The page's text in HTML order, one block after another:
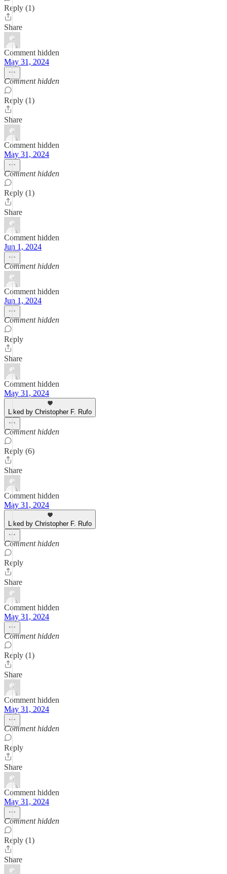
Reply (1)
Share
Comment hidden
May 31, 2024
Comment hidden
Reply (1)
Share
Comment hidden
May 31, 2024
Comment hidden
Reply (1)
Share
Comment hidden
Jun 1, 2024
Comment hidden
Comment hidden
Jun 1, 2024
Comment hidden
Reply
Share
Comment hidden
May 31, 2024
Liked by Christopher F. Rufo
Comment hidden
Reply (6)
Share
Comment hidden
May 31, 2024
Liked by Christopher F. Rufo
Comment hidden
Reply
Share
Comment hidden
May 31, 2024
Comment hidden
Reply (1)
Share
Comment hidden
May 31, 2024
Comment hidden
Reply
Share
Comment hidden
May 31, 2024
Comment hidden
Reply (1)
Share